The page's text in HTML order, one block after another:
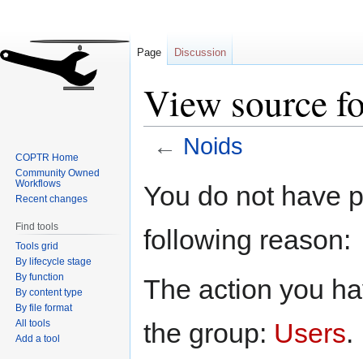
View source
← Noids
toto
You do not have
following reason:
The action you
the group: Users.
Page Discussion
COPTR Home
Community Owned
Workflows
Recent changes
Find tools
Tools grid
By lifecycle stage
By function
By content type
By file format
All tools
Add a tool